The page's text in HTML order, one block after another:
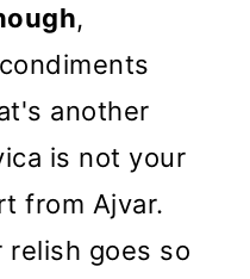
,
another
is not your
from Ajvar.
relish goes so